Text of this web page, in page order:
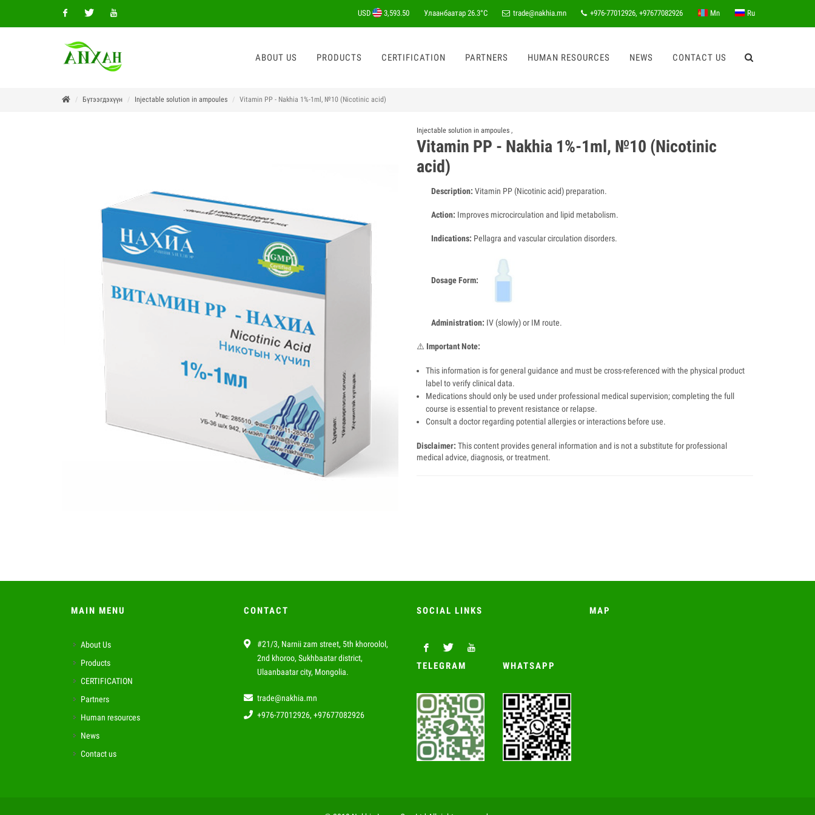
FacebookTwitter
USD 3,593.50 Улаанбаатар 26.3°C trade@nakhia.mn +976-77012926, +97677082926 Mn Ru
ABOUT US PRODUCTS CERTIFICATION PARTNERS HUMAN RESOURCES NEWS CONTACT US
Бүтээгдэхүүн Injectable solution in ampoules Vitamin PP - Nakhia 1%-1ml, №10 (Nicotinic acid)
Injectable solution in ampoules ,
Vitamin PP - Nakhia 1%-1ml, №10 (Nicotinic
acid)
Description: Vitamin PP (Nicotinic acid) preparation.
Action: Improves microcirculation and lipid metabolism.
Indications: Pellagra and vascular circulation disorders.
Dosage Form:
Administration: IV (slowly) or IM route.
⚠️ Important Note:
This information is for general guidance and must be cross-referenced with the physical product
label to verify clinical data.
Medications should only be used under professional medical supervision; completing the full
course is essential to prevent resistance or relapse.
Consult a doctor regarding potential allergies or interactions before use.
Disclaimer: This content provides general information and is not a substitute for professional
medical advice, diagnosis, or treatment.
MAIN MENU
About Us
Products
CERTIFICATION
Partners
Human resources
News
Contact us
CONTACT
#21/3, Narnii zam street, 5th khoroolol,
2nd khoroo, Sukhbaatar district,
Ulaanbaatar city, Mongolia.
trade@nakhia.mn
+976-77012926, +97677082926
SOCIAL LINKS
TELEGRAM WHATSAPP
MAP